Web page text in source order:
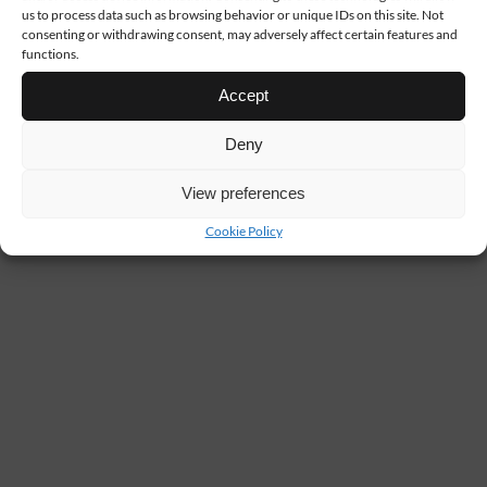
us to process data such as browsing behavior or unique IDs on this site. Not
consenting or withdrawing consent, may adversely affect certain features and
functions.
Accept
Deny
View preferences
Cookie Policy